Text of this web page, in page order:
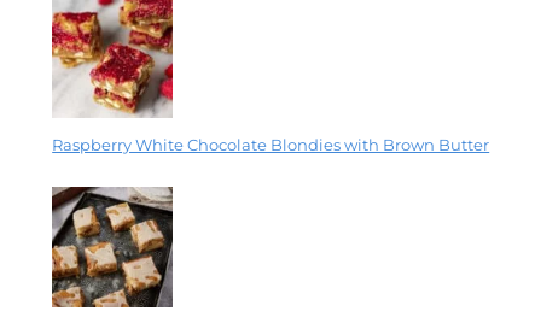
Raspberry White Chocolate Blondies with Brown Butter